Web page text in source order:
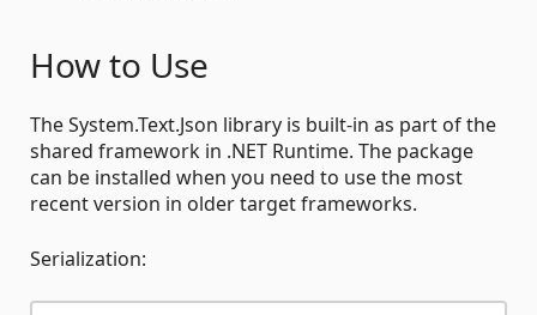
How to Use
The System.Text.Json library is built-in as part of the
shared framework in .NET Runtime. The package
can be installed when you need to use the most
recent version in older target frameworks.
Serialization: